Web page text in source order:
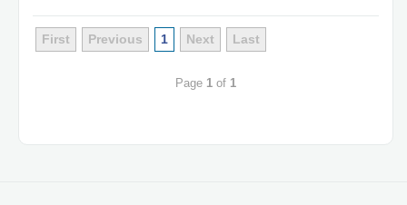
First Previous 1 Next Last
Page 1 of 1